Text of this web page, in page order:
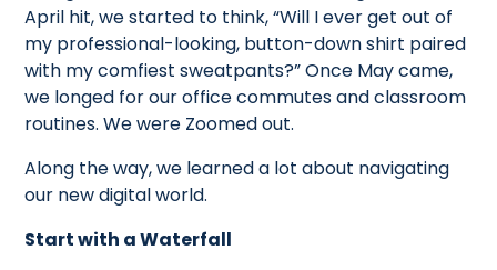
April hit, we started to think, “Will I ever get out of
my professional-looking, button-down shirt paired
with my comfiest sweatpants?” Once May came,
we longed for our office commutes and classroom
routines. We were Zoomed out.
Along the way, we learned a lot about navigating
our new digital world.
Start with a Waterfall